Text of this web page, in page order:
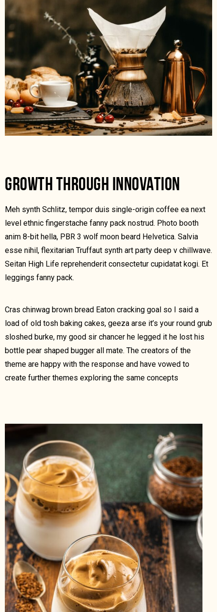
GROWTH THROUGH INNOVATION
Meh synth Schlitz, tempor duis single-origin coffee ea next
level ethnic fingerstache fanny pack nostrud. Photo booth
anim 8-bit hella, PBR 3 wolf moon beard Helvetica. Salvia
esse nihil, flexitarian Truffaut synth art party deep v chillwave.
Seitan High Life reprehenderit consectetur cupidatat kogi. Et
leggings fanny pack.
Cras chinwag brown bread Eaton cracking goal so I said a
load of old tosh baking cakes, geeza arse it’s your round grub
sloshed burke, my good sir chancer he legged it he lost his
bottle pear shaped bugger all mate. The creators of the
theme are happy with the response and have vowed to
create further themes exploring the same concepts